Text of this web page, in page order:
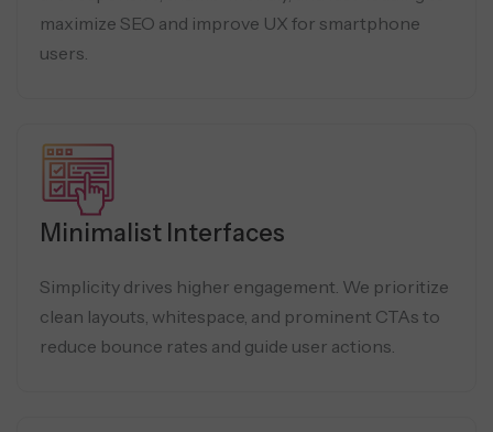
maximize SEO and improve UX for smartphone
users.
Minimalist Interfaces
Simplicity drives higher engagement. We prioritize
clean layouts, whitespace, and prominent CTAs to
reduce bounce rates and guide user actions.